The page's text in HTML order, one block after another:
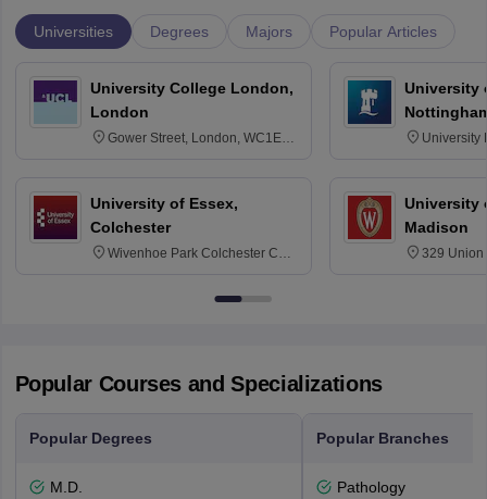
Universities Degrees Majors Popular Articles
University College London,
London
Gower Street, London, WC1E
University of Essex,
Colchester
Wivenhoe Park Colchester CO4
University
University
University
Madison
329 Union
Popular Courses and Specializations
Popular Degrees
M.D.
Popular Branches
Pathology